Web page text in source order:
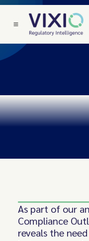
As part of our
Compliance
reveals the